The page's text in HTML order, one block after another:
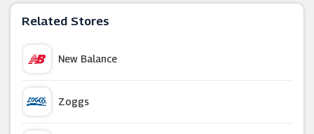
Related Stores
New Balance
Zoggs